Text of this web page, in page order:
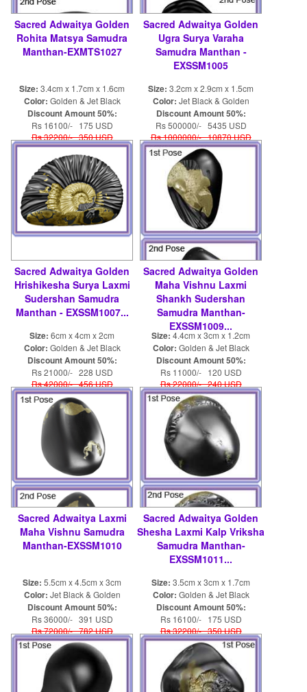
Sacred Adwaitya Golden
Rohita Matsya Samudra
Manthan-EXMTS1027
Size: 3.4cm x 1.7cm x 1.6cm
Color: Golden & Jet Black
Discount Amount 50%:
Rs 16100/- 175 USD
Rs 32200/- 350 USD
Sacred Adwaitya Golden
Ugra Surya Varaha
Samudra Manthan -
EXSSM1005
Size: 3.2cm x 2.9cm x 1.5cm
Color: Jet Black & Golden
Discount Amount 50%:
Rs 500000/- 5435 USD
Rs 1000000/- 10870 USD
Sacred Adwaitya Golden
Hrishikesha Surya Laxmi
Sudershan Samudra
Manthan - EXSSM1007...
Size: 6cm x 4cm x 2cm
Color: Golden & Jet Black
Discount Amount 50%:
Rs 21000/- 228 USD
Rs 42000/- 456 USD
Sacred Adwaitya Golden
Maha Vishnu Laxmi
Shankh Sudershan
Samudra Manthan-
EXSSM1009...
Size: 4.4cm x 3cm x 1.2cm
Color: Golden & Jet Black
Discount Amount 50%:
Rs 11000/- 120 USD
Rs 22000/- 240 USD
Sacred Adwaitya Laxmi
Maha Vishnu Samudra
Manthan-EXSSM1010
Size: 5.5cm x 4.5cm x 3cm
Color: Jet Black & Golden
Discount Amount 50%:
Rs 36000/- 391 USD
Rs 72000/- 782 USD
Sacred Adwaitya Golden
Shesha Laxmi Kalp Vriksha
Samudra Manthan-
EXSSM1011...
Size: 3.5cm x 3cm x 1.7cm
Color: Golden & Jet Black
Discount Amount 50%:
Rs 16100/- 175 USD
Rs 32200/- 350 USD